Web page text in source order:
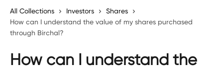
All Collections Investors
Shares
How can I understand the value of my shares purchased
through Birchal?
How can I understand the